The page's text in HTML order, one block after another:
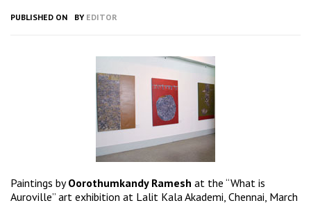
PUBLISHED ON BY EDITOR
Paintings byOorothumkandy Ramesh at the “What is
Auroville” art exhibition at Lalit Kala Akademi, Chennai, March